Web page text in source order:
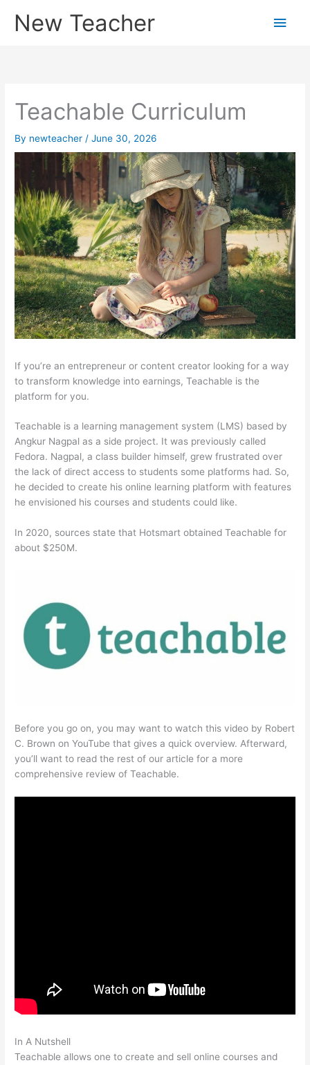
New Teacher
Main
Teachable Curriculum
By newteacher /June 30, 2026
If you’re an entrepreneur or content creator looking for a way
to transform knowledge into earnings, Teachable is the
platform for you.
Teachable is a learning management system (LMS) based by
Angkur Nagpal as a side project. It was previously called
Fedora. Nagpal, a class builder himself, grew frustrated over
the lack of direct access to students some platforms had. So,
he decided to create his online learning platform with features
he envisioned his courses and students could like.
In 2020, sources state that Hotsmart obtained Teachable for
about $250M.
Before you go on, you may want to watch this video by Robert
C. Brown on YouTube that gives a quick overview. Afterward,
you’ll want to read the rest of our article for a more
comprehensive review of Teachable.
In A Nutshell
Teachable allows one to create and sell online courses and